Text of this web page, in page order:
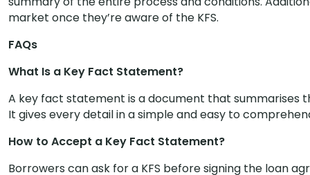
market once they’re aware of the KFS.
FAQs
What Is a Key Fact Statement?
A key fact statement is a document that summarises
It gives every detail in a simple and easy to
How to Accept a Key Fact Statement?
Borrowers can ask for a KFS before signing the loan